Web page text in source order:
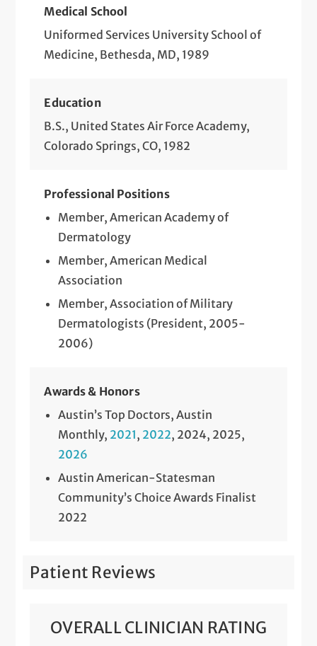
Medical School
Uniformed Services University School of
Medicine, Bethesda, MD, 1989
Education
B.S., United States Air Force Academy,
Colorado Springs, CO, 1982
Professional Positions
Member, American Academy of
Dermatology
Member, American Medical
Association
Member, Association of Military
Dermatologists (President, 2005-
2006)
Awards & Honors
Austin’s Top Doctors, Austin
Monthly, 2021, 2022, 2024, 2025,
2026
Austin American-Statesman
Community’s Choice Awards Finalist
2022
Patient Reviews
OVERALL CLINICIAN RATING